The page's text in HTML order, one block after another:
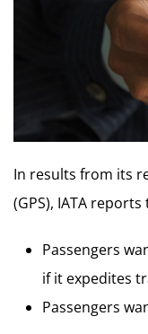
In results from its
(GPS), IATA
Passengers
if it expedites
Passengers